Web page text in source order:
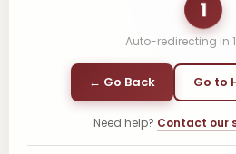
1
Auto-redirecting in 1
← Go Back Go to
Need help? Contact our